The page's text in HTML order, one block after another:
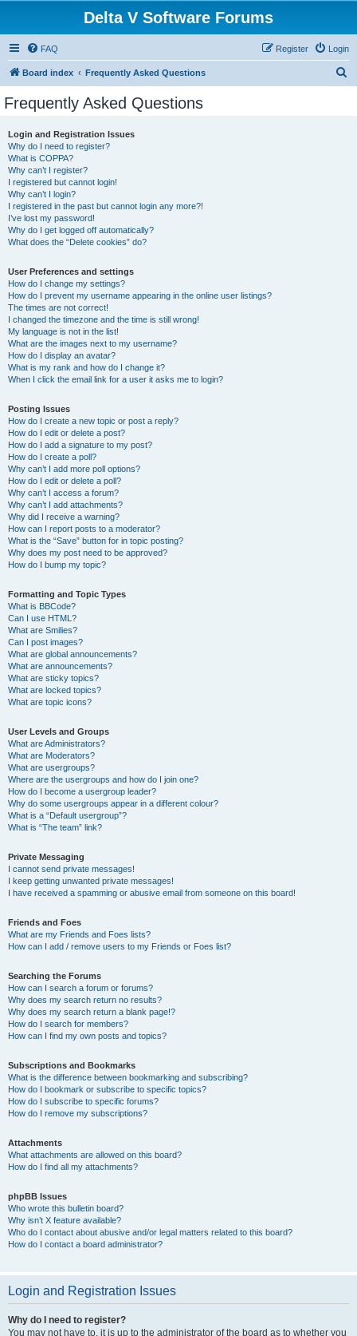
Delta V Software Forums
FAQ Login
Register
Board index Frequently Asked Questions
Frequently Asked Questions
Login and Registration Issues
Why do I need to register?
What is COPPA?
Why can’t I register?
I registered but cannot login!
Why can’t I login?
I registered in the past but cannot login any more?!
I’ve lost my password!
Why do I get logged off automatically?
What does the “Delete cookies” do?
User Preferences and settings
How do I change my settings?
How do I prevent my username appearing in the online user listings?
The times are not correct!
I changed the timezone and the time is still wrong!
My language is not in the list!
What are the images next to my username?
How do I display an avatar?
What is my rank and how do I change it?
When I click the email link for a user it asks me to login?
Posting Issues
How do I create a new topic or post a reply?
How do I edit or delete a post?
How do I add a signature to my post?
How do I create a poll?
Why can’t I add more poll options?
How do I edit or delete a poll?
Why can’t I access a forum?
Why can’t I add attachments?
Why did I receive a warning?
How can I report posts to a moderator?
What is the “Save” button for in topic posting?
Why does my post need to be approved?
How do I bump my topic?
Formatting and Topic Types
What is BBCode?
Can I use HTML?
What are Smilies?
Can I post images?
What are global announcements?
What are announcements?
What are sticky topics?
What are locked topics?
What are topic icons?
User Levels and Groups
What are Administrators?
What are Moderators?
What are usergroups?
Where are the usergroups and how do I join one?
How do I become a usergroup leader?
Why do some usergroups appear in a different colour?
What is a “Default usergroup”?
What is “The team” link?
Private Messaging
I cannot send private messages!
I keep getting unwanted private messages!
I have received a spamming or abusive email from someone on this board!
Friends and Foes
What are my Friends and Foes lists?
How can I add / remove users to my Friends or Foes list?
Searching the Forums
How can I search a forum or forums?
Why does my search return no results?
Why does my search return a blank page!?
How do I search for members?
How can I find my own posts and topics?
Subscriptions and Bookmarks
What is the difference between bookmarking and subscribing?
How do I bookmark or subscribe to specific topics?
How do I subscribe to specific forums?
How do I remove my subscriptions?
Attachments
What attachments are allowed on this board?
How do I find all my attachments?
phpBB Issues
Who wrote this bulletin board?
Why isn’t X feature available?
Who do I contact about abusive and/or legal matters related to this board?
How do I contact a board administrator?
Login and Registration Issues
Why do I need to register?
You may not have to, it is up to the administrator of the board as to whether you